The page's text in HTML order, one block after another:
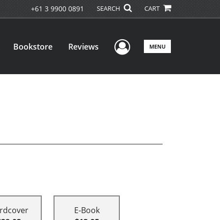
+61 3 9900 0891 SEARCH CART
Bookstore Reviews User Menu
MENU
E-Book